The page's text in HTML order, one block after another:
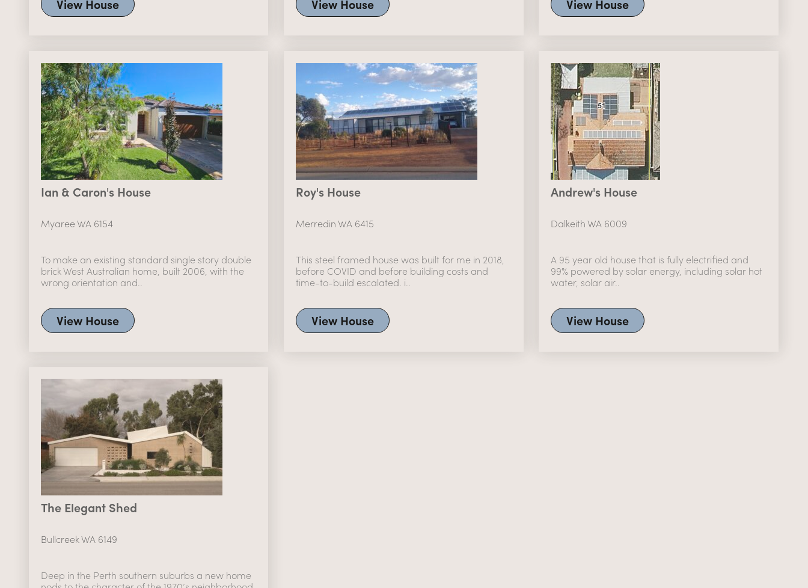
View House View House View House
Ian & Caron's House
Myaree WA 6154
To make an existing standard single story double
brick West Australian home, built 2006, with the
wrong orientation and..
View House
Roy's House
Merredin WA 6415
This steel framed house was built for me in 2018,
before COVID and before building costs and
time-to-build escalated. i..
View House
Andrew's House
Dalkeith WA 6009
A 95 year old house that is fully electrified and
99% powered by solar energy, including solar hot
water, solar air..
View House
The Elegant Shed
Bullcreek WA 6149
Deep in the Perth southern suburbs a new home